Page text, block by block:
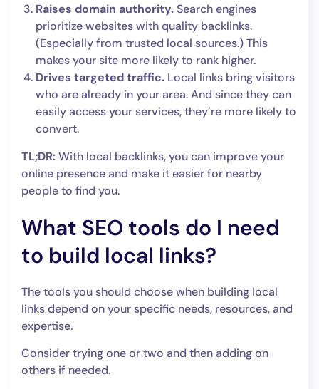
Raises domain authority.Search engines
prioritize websites with quality backlinks.
(Especially from trusted local sources.) This
makes your site more likely to rank higher.
Drives targeted traffic. Local links bring visitors
who are already in your area. And since they can
easily access your services, they’re more likely to
convert.
TL;DR:With local backlinks, you can improve your
online presence and make it easier for nearby
people to find you.
What SEO tools do I need
to build local links?
The tools you should choose when building local
links depend on your specific needs, resources, and
expertise.
Consider trying one or two and then adding on
others if needed.